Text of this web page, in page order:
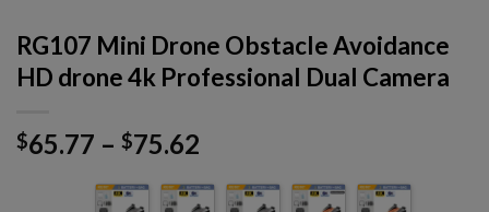
RG107 Mini Drone Obstacle Avoidance
HD drone 4k Professional Dual Camera
$65.77 – $75.62